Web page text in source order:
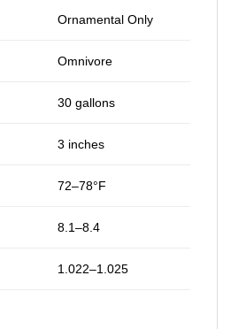
Ornamental Only
Omnivore
30 gallons
3 inches
72–78°F
8.1–8.4
1.022–1.025